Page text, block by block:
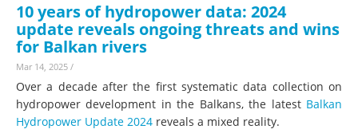
10 years of hydropower data: 2024
update reveals ongoing threats and wins
for Balkan rivers
Mar 14, 2025 /
Over a decade after the first systematic data collection on
hydropower development in the Balkans, the latest Balkan
Hydropower Update 2024 reveals a mixed reality.